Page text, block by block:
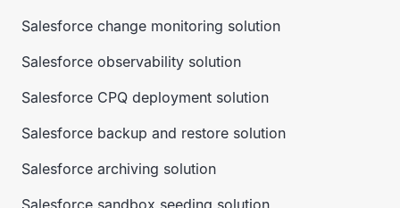
Salesforce change monitoring solution
Salesforce observability solution
Salesforce CPQ deployment solution
Salesforce backup and restore solution
Salesforce archiving solution
Salesforce sandbox seeding solution